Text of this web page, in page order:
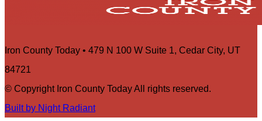
Iron County Today • 479 N 100 W Suite 1, Cedar City, UT
84721
© Copyright Iron County Today All rights reserved.
Built by Night Radiant